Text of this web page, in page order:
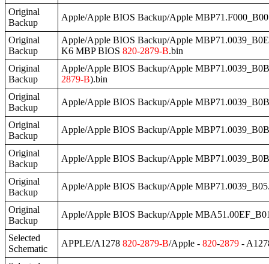
Original
Backup
Apple/Apple BIOS Backup/Apple
Original
Backup
Apple/Apple BIOS Backup/Apple
K6 MBP BIOS 820-2879-B.bin
Original
Backup
Apple/Apple BIOS Backup/Apple
2879-B).bin
Original
Backup
Apple/Apple BIOS Backup/Apple
Original
Backup
Apple/Apple BIOS Backup/Apple
Original
Backup
Apple/Apple BIOS Backup/Apple
Original
Backup
Apple/Apple BIOS Backup/Apple
Original
Backup
Apple/Apple BIOS Backup/Apple
Selected
Schematic
APPLE/A1278 820-2879-B/Apple - 820-2879 -